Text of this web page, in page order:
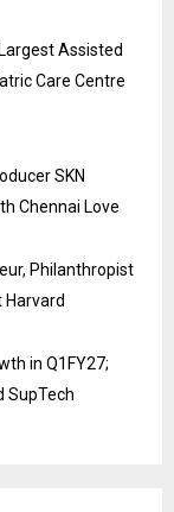
Assisted
Care Centre
SKN
Chennai Love
Philanthropist
Harvard
in Q1FY27;
SupTech